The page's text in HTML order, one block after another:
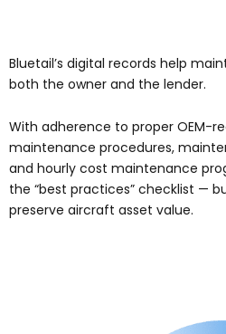
Bluetail’s digital records help
both the owner and the lender.
With adherence to proper OEM-
maintenance procedures,
and hourly cost maintenance
the “best practices” checklist —
preserve aircraft asset value.